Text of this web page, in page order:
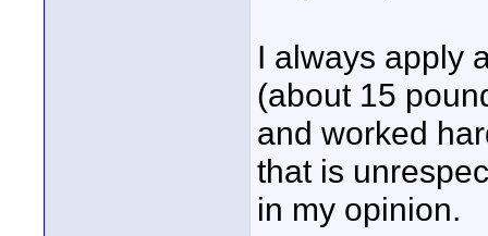
I always apply
(about 15
and worked
that is
in my opinion.